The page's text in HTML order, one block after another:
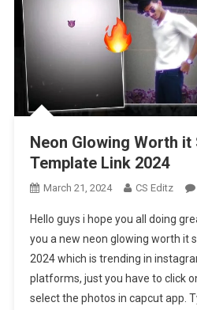
Neon Glowing Worth it
Template Link 2024
March 21, 2024 CS Editz
Hello guys i hope you all doing
you a new neon glowing worth it
2024 which is trending in
platforms, just you have to click
select the photos in capcut app.